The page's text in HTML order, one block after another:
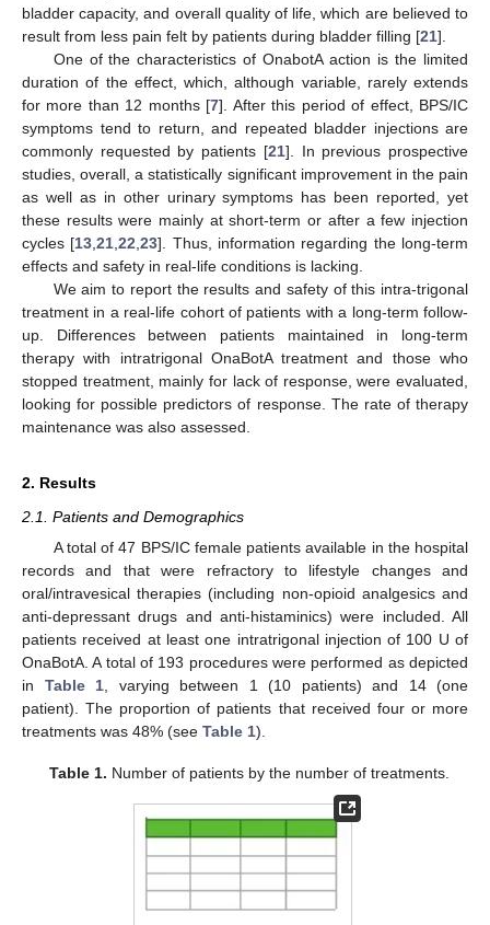
bladder capacity, and overall quality of life, which are believed to
result from less pain felt by patients during bladder filling [21].
One of the characteristics of OnabotA action is the limited
duration of the effect, which, although variable, rarely extends
for more than 12 months [7]. After this period of effect, BPS/IC
symptoms tend to return, and repeated bladder injections are
commonly requested by patients [21]. In previous prospective
studies, overall, a statistically significant improvement in the pain
as well as in other urinary symptoms has been reported, yet
these results were mainly at short-term or after a few injection
cycles [13 ,21 ,22 ,23]. Thus, information regarding the long-term
effects and safety in real-life conditions is lacking.
We aim to report the results and safety of this intra-trigonal
treatment in a real-life cohort of patients with a long-term follow-
up. Differences between patients maintained in long-term
therapy with intratrigonal OnaBotA treatment and those who
stopped treatment, mainly for lack of response, were evaluated,
looking for possible predictors of response. The rate of therapy
maintenance was also assessed.
2. Results
2.1. Patients and Demographics
A total of 47 BPS/IC female patients available in the hospital
records and that were refractory to lifestyle changes and
oral/intravesical therapies (including non-opioid analgesics and
anti-depressant drugs and anti-histaminics) were included. All
patients received at least one intratrigonal injection of 100 U of
OnaBotA. A total of 193 procedures were performed as depicted
in Table 1 , varying between 1 (10 patients) and 14 (one
patient). The proportion of patients that received four or more
treatments was 48% (see Table 1).
Table 1. Number of patients by the number of treatments.